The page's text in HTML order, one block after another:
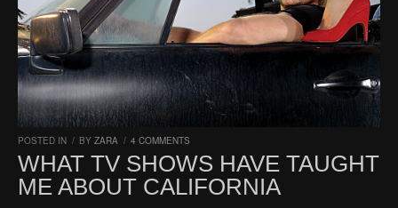
POSTED IN / BY ZARA / 4 COMMENTS
WHAT TV SHOWS HAVE TAUGHT
ME ABOUT CALIFORNIA